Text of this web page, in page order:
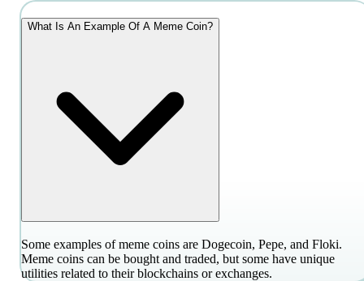
What Is An Example Of A Meme Coin?
Some examples of meme coins are Dogecoin, Pepe, and Floki.
Meme coins can be bought and traded, but some have unique
utilities related to their blockchains or exchanges.